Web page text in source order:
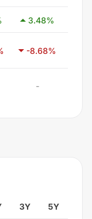
3.48%
-8.68%
-
3Y 5Y